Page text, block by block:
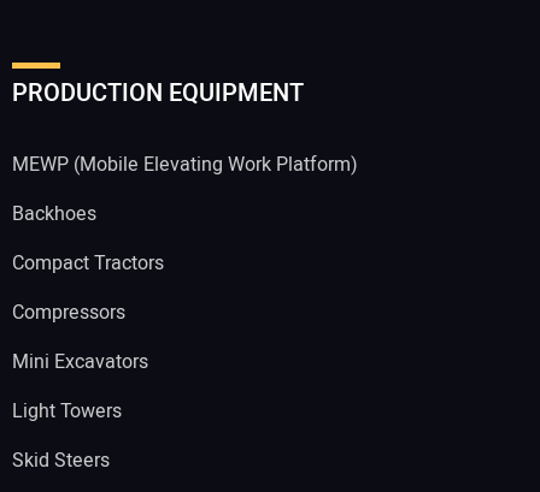
PRODUCTION EQUIPMENT
MEWP (Mobile Elevating Work Platform)
Backhoes
Compact Tractors
Compressors
Mini Excavators
Light Towers
Skid Steers